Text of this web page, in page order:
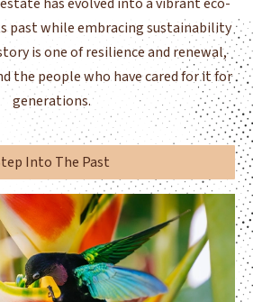
past while embracing sustainability
is one of resilience and renewal,
the people who have cared for it for
generations.
Into The Past